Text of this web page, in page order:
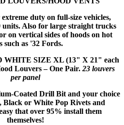
duty on full-size vehicles,
units. Also for large straight trucks
on vertical sides of hoods on hot
such as '32 Fords.
WHITE SIZE XL (13" X 21" each
Louvers – One Pair. 23 louvers
per panel
Coated Drill Bit and your choice
Black or White Pop Rivets and
that over 95% install them
themselves!